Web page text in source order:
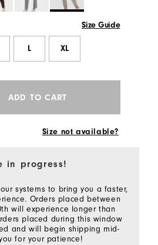
Size Guide
L XL
ADD TO CART
Size not available?
in progress!
systems to bring you a faster,
Orders placed between
will experience longer than
placed during this window
and will begin shipping mid-
for your patience!